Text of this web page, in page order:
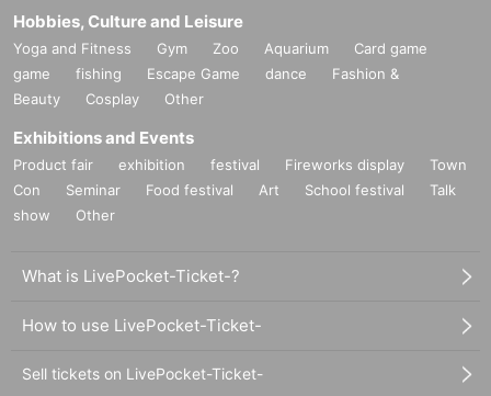
Hobbies, Culture and Leisure
Yoga and Fitness Gym Zoo Aquarium
Card game
game
fishing Escape Game dance
Fashion &
Beauty
Cosplay Other
Exhibitions and Events
Product fair exhibition festival Fireworks display
Town
Con
Seminar Food festival Art School festival
Talk
show
Other
What is LivePocket-Ticket-?
How to use LivePocket-Ticket-
Sell tickets on LivePocket-Ticket-